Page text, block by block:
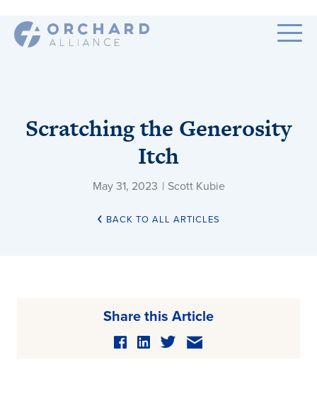
Scratching the Generosity
Itch
May 31, 2023 | Scott Kubie
BACK TO ALL ARTICLES
Share this Article